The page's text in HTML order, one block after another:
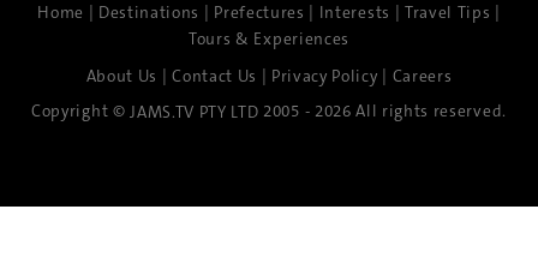
Home | Destinations | Prefectures | Interests | Travel Tips |
Tours & Experiences
About Us |Contact Us | Privacy Policy | Careers
Copyright © JAMS.TV PTY LTD 2005 - 2026 All rights reserved.